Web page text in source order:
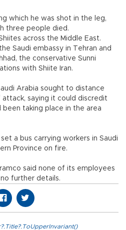
which he was shot in the leg,
three people died.
across the Middle East.
Saudi embassy in Tehran and
the conservative Sunni
with Shiite Iran.
Arabia sought to distance
saying it could discredit
taking place in the area
a bus carrying workers in Saudi
Province on fire.
said none of its employees
further details.